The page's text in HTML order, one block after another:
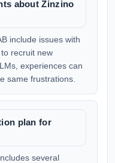
about Zinzino
include issues with
recruit new
experiences can
same frustrations.
plan for
several